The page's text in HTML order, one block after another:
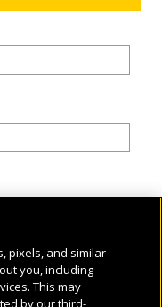
pixels, and similar
you, including
This may
by our third-